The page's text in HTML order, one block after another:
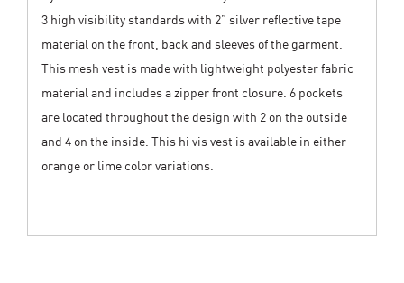
3 high visibility standards with 2” silver reflective tape
material on the front, back and sleeves of the garment.
This mesh vest is made with lightweight polyester fabric
material and includes a zipper front closure. 6 pockets
are located throughout the design with 2 on the outside
and 4 on the inside. This hi vis vest is available in either
orange or lime color variations.